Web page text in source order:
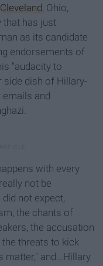
Cleveland, Ohio,
that has just
as its candidate
endorsements of
"audacity to
side dish of Hillary-
and
with every
not be
not expect,
the chants of
the accusation
threats to kick
matter," and...Hillary